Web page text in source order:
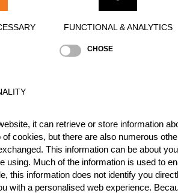
RANK
Best
EVENT
FUNCTIONAL & ANALYTICS
CHOSE
it can retrieve or store information
of cookies, but there are also numerous
This information can be about
using. Much of the information is used to
this information does not identify you
with a personalised web experience.